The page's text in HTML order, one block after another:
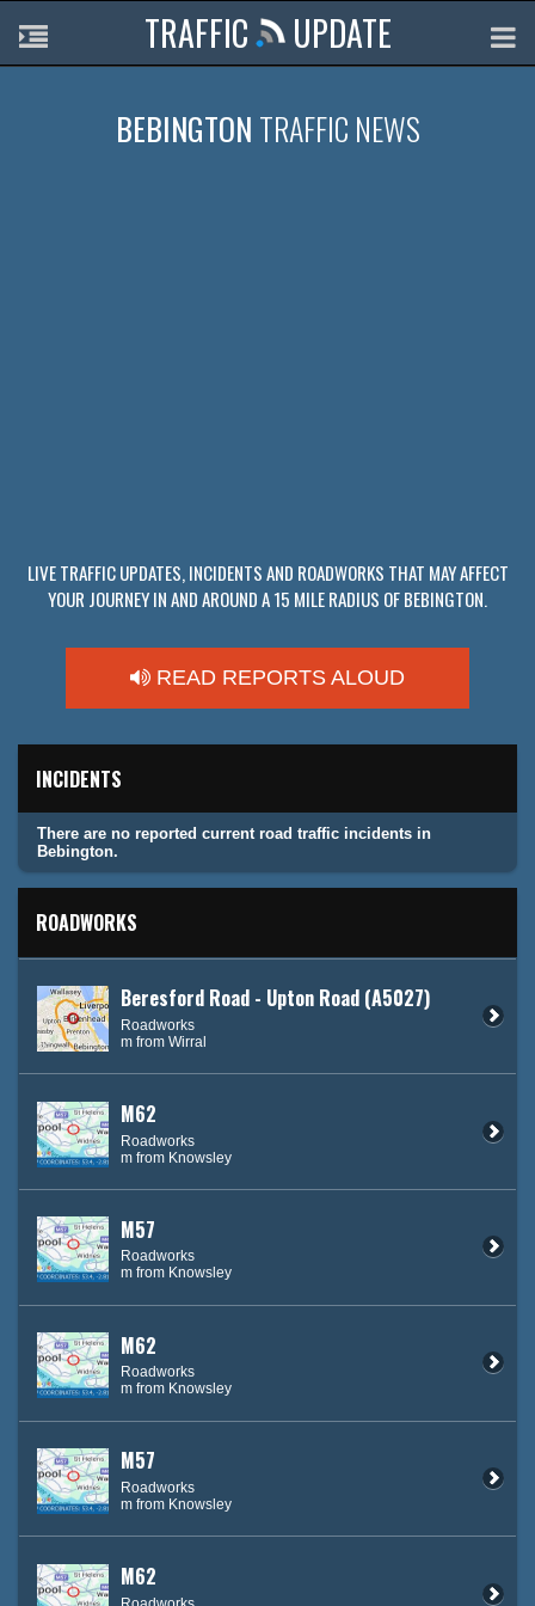
TRAFFIC UPDATE
BEBINGTON TRAFFIC NEWS
LIVE TRAFFIC UPDATES, INCIDENTS AND ROADWORKS THAT MAY AFFECT
YOUR JOURNEY IN AND AROUND A 15 MILE RADIUS OF BEBINGTON.
READ REPORTS ALOUD
INCIDENTS
There are no reported current road traffic incidents in
Bebington.
ROADWORKS
Beresford Road - Upton Road (A5027)
Roadworks
m from Wirral
M62
Roadworks
m from Knowsley
M57
Roadworks
m from Knowsley
M62
Roadworks
m from Knowsley
M57
Roadworks
m from Knowsley
M62